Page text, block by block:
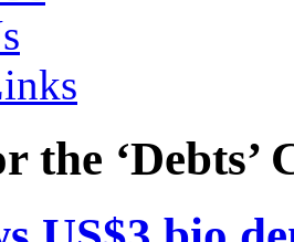
the ‘Debts’